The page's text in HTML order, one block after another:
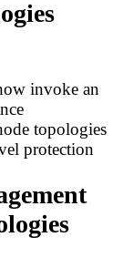
invoke an
topologies
protection